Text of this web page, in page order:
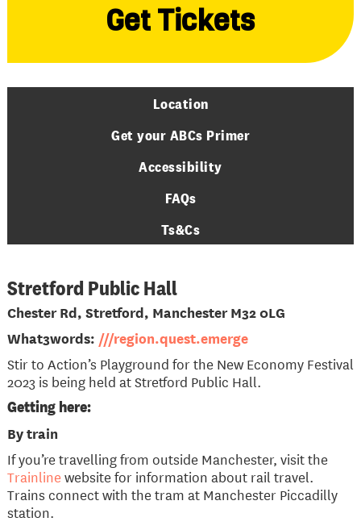
Get Tickets
Location
Get your ABCs Primer
Accessibility
FAQs
Ts&Cs
Stretford Public Hall
Chester Rd, Stretford, Manchester M32 0LG
What3words: ///region.quest.emerge
Stir to Action’s Playground for the New Economy Festival
2023 is being held at Stretford Public Hall.
Getting here:
By train
If you’re travelling from outside Manchester, visit the
Trainline website for information about rail travel.
Trains connect with the tram at Manchester Piccadilly
station.